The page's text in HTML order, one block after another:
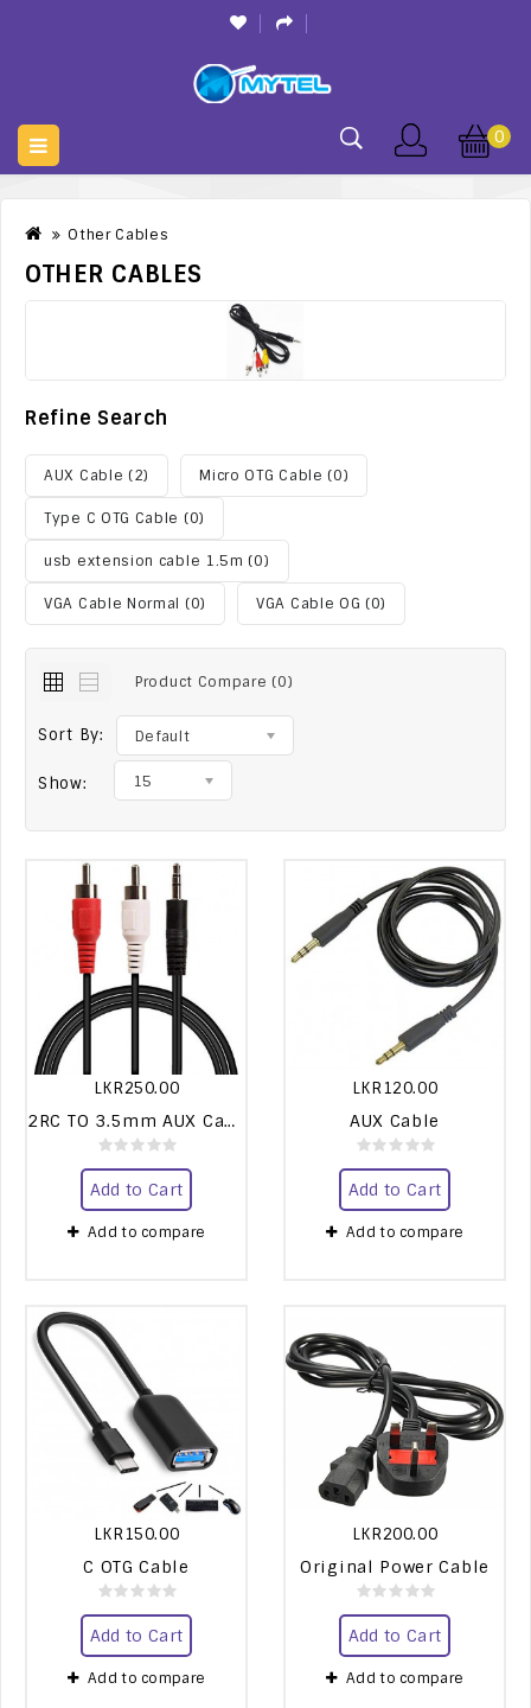
0
Other Cables
OTHER CABLES
Refine Search
AUX Cable (2) Micro OTG Cable (0)
Type C OTG Cable (0)
usb extension cable 1.5m (0)
VGA Cable Normal (0) VGA Cable OG (0)
Product Compare (0)
Sort By: Default
Show: 15
LKR250.00
2RC TO 3.5mm AUX Cable
Add to Cart
Add to compare
LKR120.00
AUX Cable
Add to Cart
Add to compare
LKR150.00
C OTG Cable
Add to Cart
Add to compare
LKR200.00
Original Power Cable
Add to Cart
Add to compare